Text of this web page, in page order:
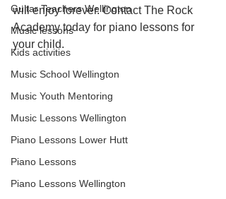
Guitar Teachers Wellington
Music lessons
Kids activities
Music School Wellington
Music Youth Mentoring
Music Lessons Wellington
Piano Lessons Lower Hutt
Piano Lessons
Piano Lessons Wellington
will enjoy forever. Contact The Rock
Academy today for piano lessons for
your child.